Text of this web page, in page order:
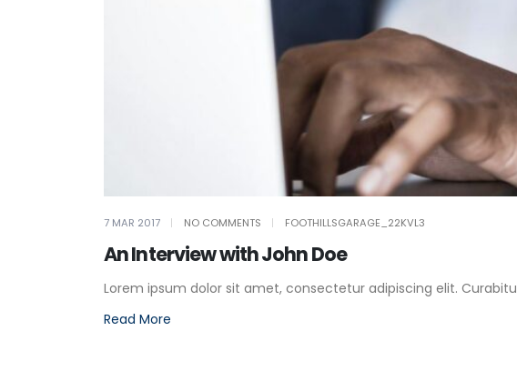
7 MAR 2017 NO COMMENTS FOOTHILLSGARAGE_22KVL3
An Interview with John Doe
Lorem ipsum dolor sit amet, consectetur adipiscing elit.
Read More